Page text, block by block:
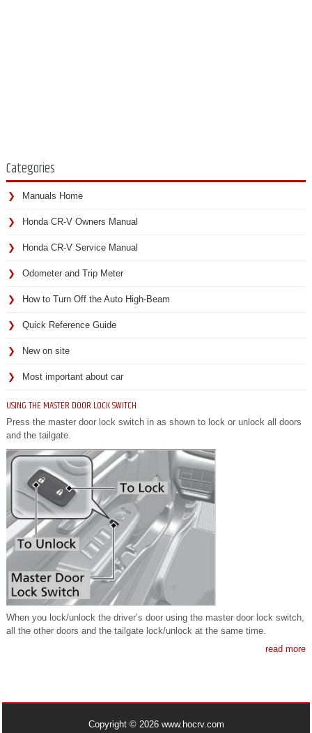
Categories
Manuals Home
Honda CR-V Owners Manual
Honda CR-V Service Manual
Odometer and Trip Meter
How to Turn Off the Auto High-Beam
Quick Reference Guide
New on site
Most important about car
USING THE MASTER DOOR LOCK SWITCH
Press the master door lock switch in as shown to lock or unlock all doors
and the tailgate.
When you lock/unlock the driver’s door using the master door lock switch,
all the other doors and the tailgate lock/unlock at the same time.
read more
Copyright © 2026 www.hocrv.com